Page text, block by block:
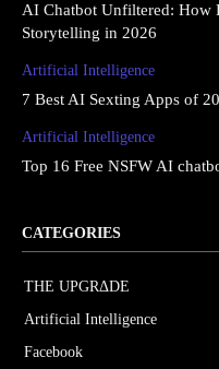
AI Chatbot Unfiltered: How
Storytelling in 2026
Artificial Intelligence
7 Best AI Sexting Apps of
Artificial Intelligence
Top 16 Free NSFW AI
CATEGORIES
THE UPGRΔDE
Artificial Intelligence
Facebook